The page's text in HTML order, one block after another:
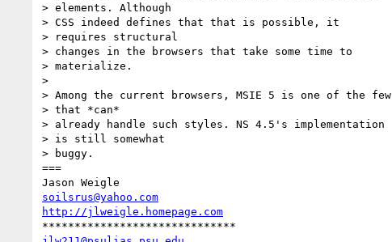
> elements. Although
> CSS indeed defines that that is possible, it
> requires structural
> changes in the browsers that take some time to
> materialize.
>
> Among the current browsers, MSIE 5 is one of the few
> that *can*
> already handle such styles. NS 4.5's implementation
> is still somewhat
> buggy.
===
soilsrus@yahoo.com
http://jlweigle.homepage.com